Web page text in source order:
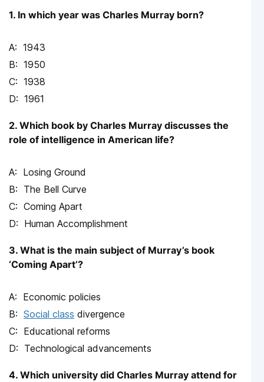
1. In which year was Charles Murray born?
1943
1950
1938
1961
2. Which book by Charles Murray discusses the
role of intelligence in American life?
Losing Ground
The Bell Curve
Coming Apart
Human Accomplishment
3. What is the main subject of Murray’s book
‘Coming Apart’?
Economic policies
Social class divergence
Educational reforms
Technological advancements
4. Which university did Charles Murray attend for